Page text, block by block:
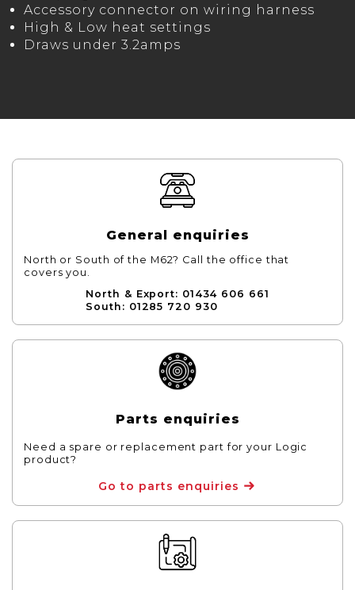
Accessory connector on wiring harness
High & Low heat settings
Draws under 3.2amps
General enquiries
North or South of the M62? Call the office that
covers you.
North & Export: 01434 606 661
South: 01285 720 930
Parts enquiries
Need a spare or replacement part for your Logic
product?
Go to parts enquiries